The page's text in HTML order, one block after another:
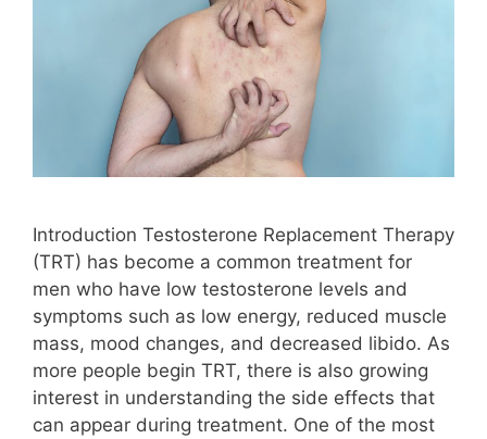
Introduction Testosterone Replacement Therapy
(TRT) has become a common treatment for
men who have low testosterone levels and
symptoms such as low energy, reduced muscle
mass, mood changes, and decreased libido. As
more people begin TRT, there is also growing
interest in understanding the side effects that
can appear during treatment. One of the most